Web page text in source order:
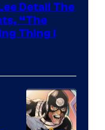
Detail The
“The
Thing I